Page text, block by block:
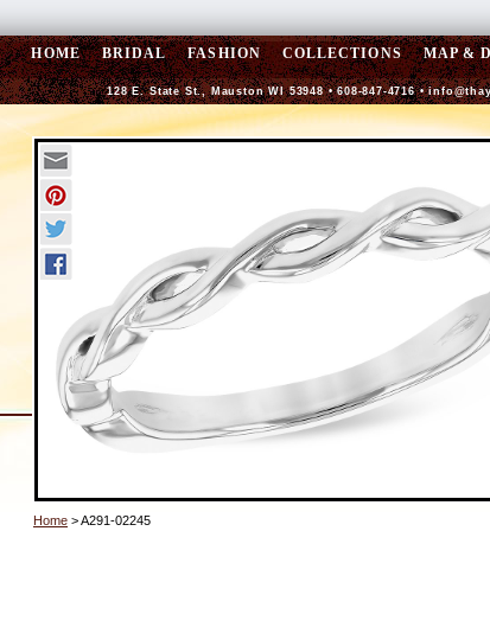
HOME BRIDAL FASHION COLLECTIONS MAP &
128 E. State St., Mauston WI 53948 • 608-847-4716 •
Home > A291-02245